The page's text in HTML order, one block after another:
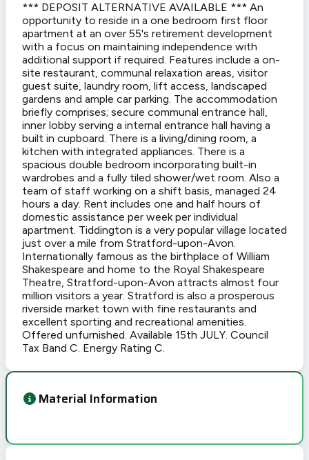
*** DEPOSIT ALTERNATIVE AVAILABLE *** An
opportunity to reside in a one bedroom first floor
apartment at an over 55's retirement development
with a focus on maintaining independence with
additional support if required. Features include a on-
site restaurant, communal relaxation areas, visitor
guest suite, laundry room, lift access, landscaped
gardens and ample car parking. The accommodation
briefly comprises; secure communal entrance hall,
inner lobby serving a internal entrance hall having a
built in cupboard. There is a living/dining room, a
kitchen with integrated appliances. There is a
spacious double bedroom incorporating built-in
wardrobes and a fully tiled shower/wet room. Also a
team of staff working on a shift basis, managed 24
hours a day. Rent includes one and half hours of
domestic assistance per week per individual
apartment. Tiddington is a very popular village located
just over a mile from Stratford-upon-Avon.
Internationally famous as the birthplace of William
Shakespeare and home to the Royal Shakespeare
Theatre, Stratford-upon-Avon attracts almost four
million visitors a year. Stratford is also a prosperous
riverside market town with fine restaurants and
excellent sporting and recreational amenities.
Offered unfurnished. Available 15th JULY. Council
Tax Band C. Energy Rating C.
Material Information